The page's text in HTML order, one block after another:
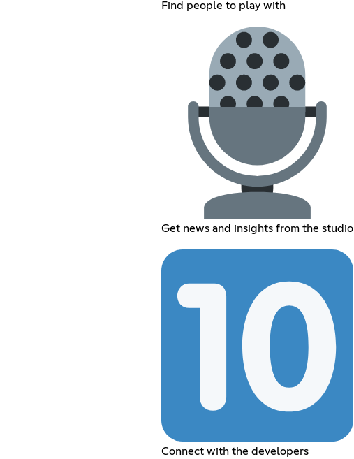
Find people to play with
Get news and insights from the studio
Connect with the developers